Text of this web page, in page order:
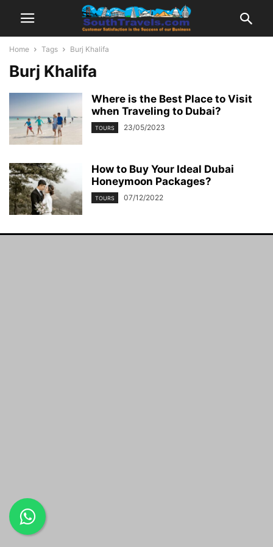
Home Tags Burj Khalifa
Burj Khalifa
Where is the Best Place to Visit
when Traveling to Dubai?
TOURS 23/05/2023
How to Buy Your Ideal Dubai
Honeymoon Packages?
TOURS 07/12/2022